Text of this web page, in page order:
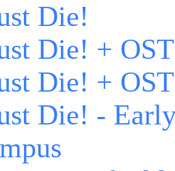
Die!
Die! +
Die! +
Die! -